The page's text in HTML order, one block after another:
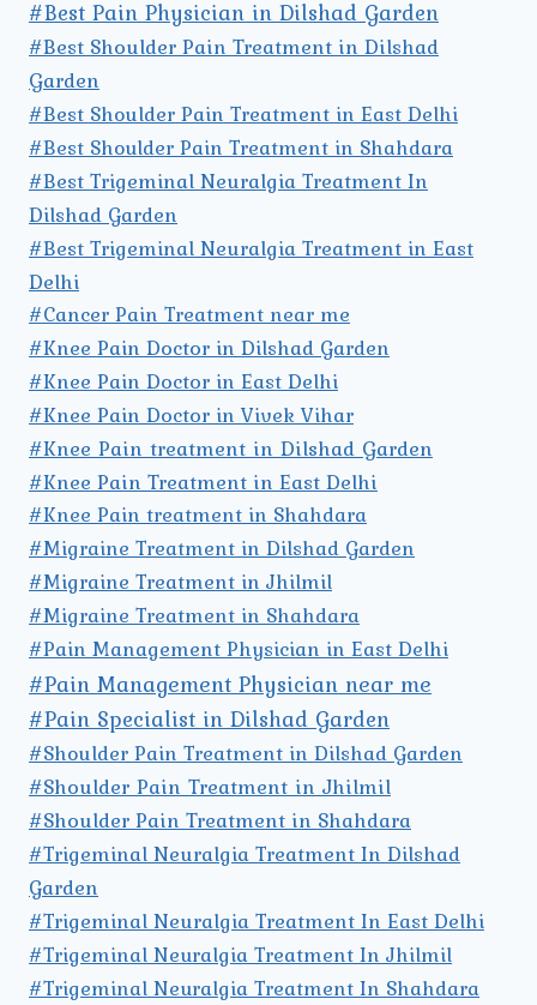
#Best Pain Physician in Dilshad Garden
#Best Shoulder Pain Treatment in Dilshad
Garden
#Best Shoulder Pain Treatment in East Delhi
#Best Shoulder Pain Treatment in Shahdara
#Best Trigeminal Neuralgia Treatment In
Dilshad Garden
#Best Trigeminal Neuralgia Treatment in East
Delhi
#Cancer Pain Treatment near me
#Knee Pain Doctor in Dilshad Garden
#Knee Pain Doctor in East Delhi
#Knee Pain Doctor in Vivek Vihar
#Knee Pain treatment in Dilshad Garden
#Knee Pain Treatment in East Delhi
#Knee Pain treatment in Shahdara
#Migraine Treatment in Dilshad Garden
#Migraine Treatment in Jhilmil
#Migraine Treatment in Shahdara
#Pain Management Physician in East Delhi
#Pain Management Physician near me
#Pain Specialist in Dilshad Garden
#Shoulder Pain Treatment in Dilshad Garden
#Shoulder Pain Treatment in Jhilmil
#Shoulder Pain Treatment in Shahdara
#Trigeminal Neuralgia Treatment In Dilshad
Garden
#Trigeminal Neuralgia Treatment In East Delhi
#Trigeminal Neuralgia Treatment In Jhilmil
#Trigeminal Neuralgia Treatment In Shahdara